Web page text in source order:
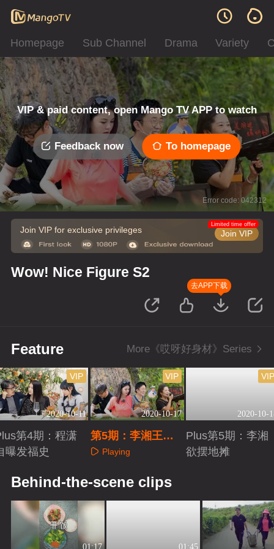
Homepage Sub Channel Drama Variety
VIP & paid content, open Mango TV APP to watch
Feedback now To homepage
Error code: 042312
Join VIP for exclusive privileges Join VIP
Limited time offer
Wow! Nice Figure S2
去APP下载
Feature More《哎呀好身材》Series
2020-10-11
VIP
第4期：程潇
曝发福史
2020-10-17
VIP
第5期：李湘王岳
伦农场变形计
Playing
2020-10-
VIP
Plus第5期：李湘
欲摆地摊
Behind-the-scene clips
01:17 01:45